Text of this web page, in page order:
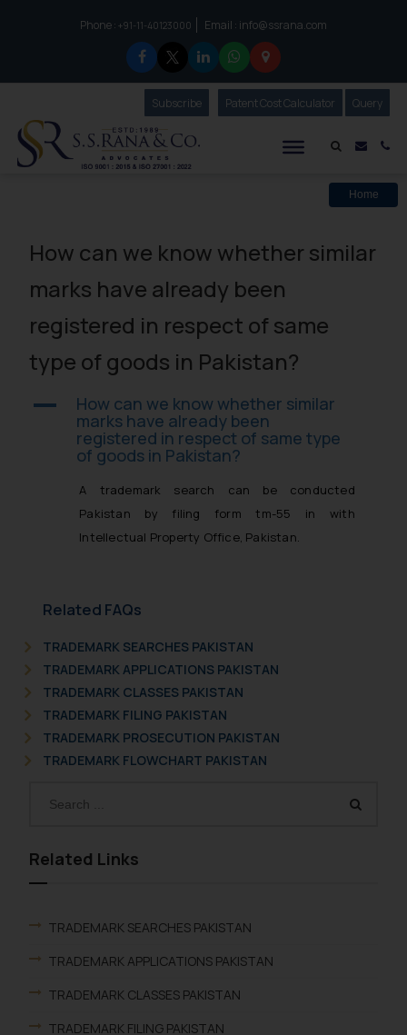
Phone :to connect with us call at:
+91-11-40123000 Email : info@ssrana.com
Mail
SubscribeOur Newsletter
Patent Cost Calculator Our
Query
Home
How can we know whether similar
marks have already been
registered in respect of same
type of goods in Pakistan?
A How can we know whether similar
marks have already been
registered in respect of same type
of goods in Pakistan?
A trademark search can be conducted
Pakistan by filing form tm-55 in with
Intellectual Property Office, Pakistan.
Related FAQs
TRADEMARK SEARCHES PAKISTAN
TRADEMARK APPLICATIONS PAKISTAN
TRADEMARK CLASSES PAKISTAN
TRADEMARK FILING PAKISTAN
TRADEMARK PROSECUTION PAKISTAN
TRADEMARK FLOWCHART PAKISTAN
Related Links
TRADEMARK SEARCHES PAKISTAN
TRADEMARK APPLICATIONS PAKISTAN
TRADEMARK CLASSES PAKISTAN
TRADEMARK FILING PAKISTAN